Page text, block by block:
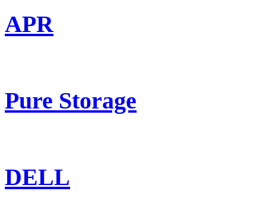
APR
Pure Storage
DELL